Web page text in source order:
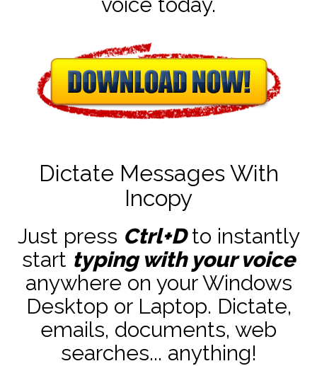
Dictate Messages With
Incopy
Just press Ctrl+Dto instantly
start typing with your voice
anywhere on your Windows
Desktop or Laptop. Dictate,
emails, documents, web
searches... anything!